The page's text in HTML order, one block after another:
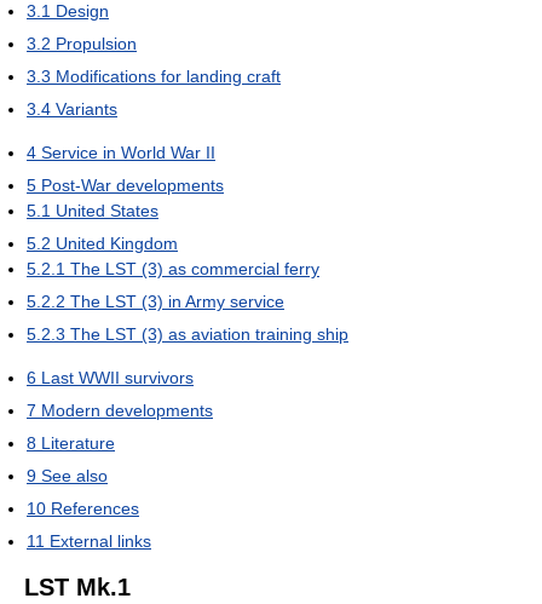
3.1 Design
3.2 Propulsion
3.3 Modifications for landing craft
3.4 Variants
4 Service in World War II
5 Post-War developments
5.1 United States
5.2 United Kingdom
5.2.1 The LST (3) as commercial ferry
5.2.2 The LST (3) in Army service
5.2.3 The LST (3) as aviation training ship
6 Last WWII survivors
7 Modern developments
8 Literature
9 See also
10 References
11 External links
LST Mk.1